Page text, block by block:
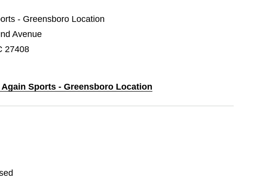
- Greensboro Location
Avenue
27408
Sports - Greensboro Location